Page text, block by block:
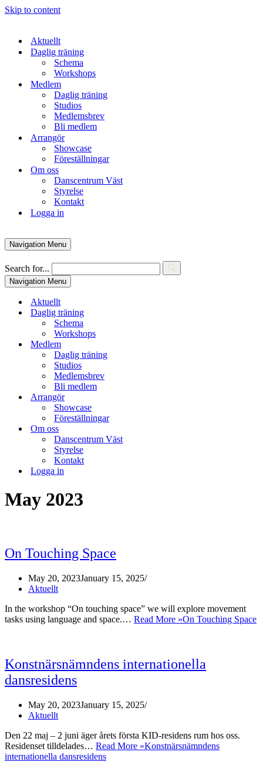
Skip to content
Aktuellt
Daglig träning
Schema
Workshops
Medlem
Daglig träning
Studios
Medlemsbrev
Bli medlem
Arrangör
Showcase
Föreställningar
Om oss
Danscentrum Väst
Styrelse
Kontakt
Logga in
Navigation Menu
Search for...
Navigation Menu
Aktuellt
Daglig träning
Schema
Workshops
Medlem
Daglig träning
Studios
Medlemsbrev
Bli medlem
Arrangör
Showcase
Föreställningar
Om oss
Danscentrum Väst
Styrelse
Kontakt
Logga in
May 2023
On Touching Space
May 20, 2023January 15, 2025
Aktuellt
In the workshop “On touching space” we will explore movement
tasks using language and space.… Read More »On Touching Space
Konstnärsnämndens internationella
dansresidens
May 20, 2023January 15, 2025
Aktuellt
Den 22 maj – 2 juni äger årets första KID-residens rum hos oss.
Residenset tilldelades… Read More »Konstnärsnämndens
internationella dansresidens